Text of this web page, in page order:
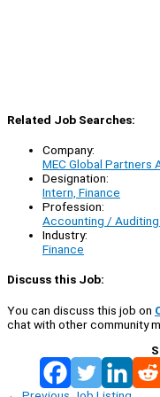
Related Job Searches:
Company:
MEC Global Partners
Designation:
Intern, Finance
Profession:
Accounting /
Industry:
Finance
Discuss this Job:
You can discuss this job on
chat with other community